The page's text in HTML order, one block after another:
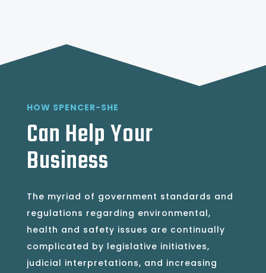
HOW SPENCER-SHE
Can Help Your
Business
The myriad of government standards and
regulations regarding environmental,
health and safety issues are continually
complicated by legislative initiatives,
judicial interpretations, and increasing